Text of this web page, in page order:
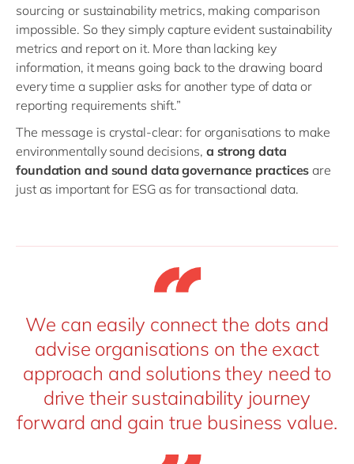
sourcing or sustainability metrics, making comparison
impossible. So they simply capture evident sustainability
metrics and report on it. More than lacking key
information, it means going back to the drawing board
every time a supplier asks for another type of data or
reporting requirements shift.”
The message is crystal-clear: for organisations to make
environmentally sound decisions, a strong data
foundation and sound data governance practices are
just as important for ESG as for transactional data.
We can easily connect the dots and
advise organisations on the exact
approach and solutions they need to
drive their sustainability journey
forward and gain true business value.